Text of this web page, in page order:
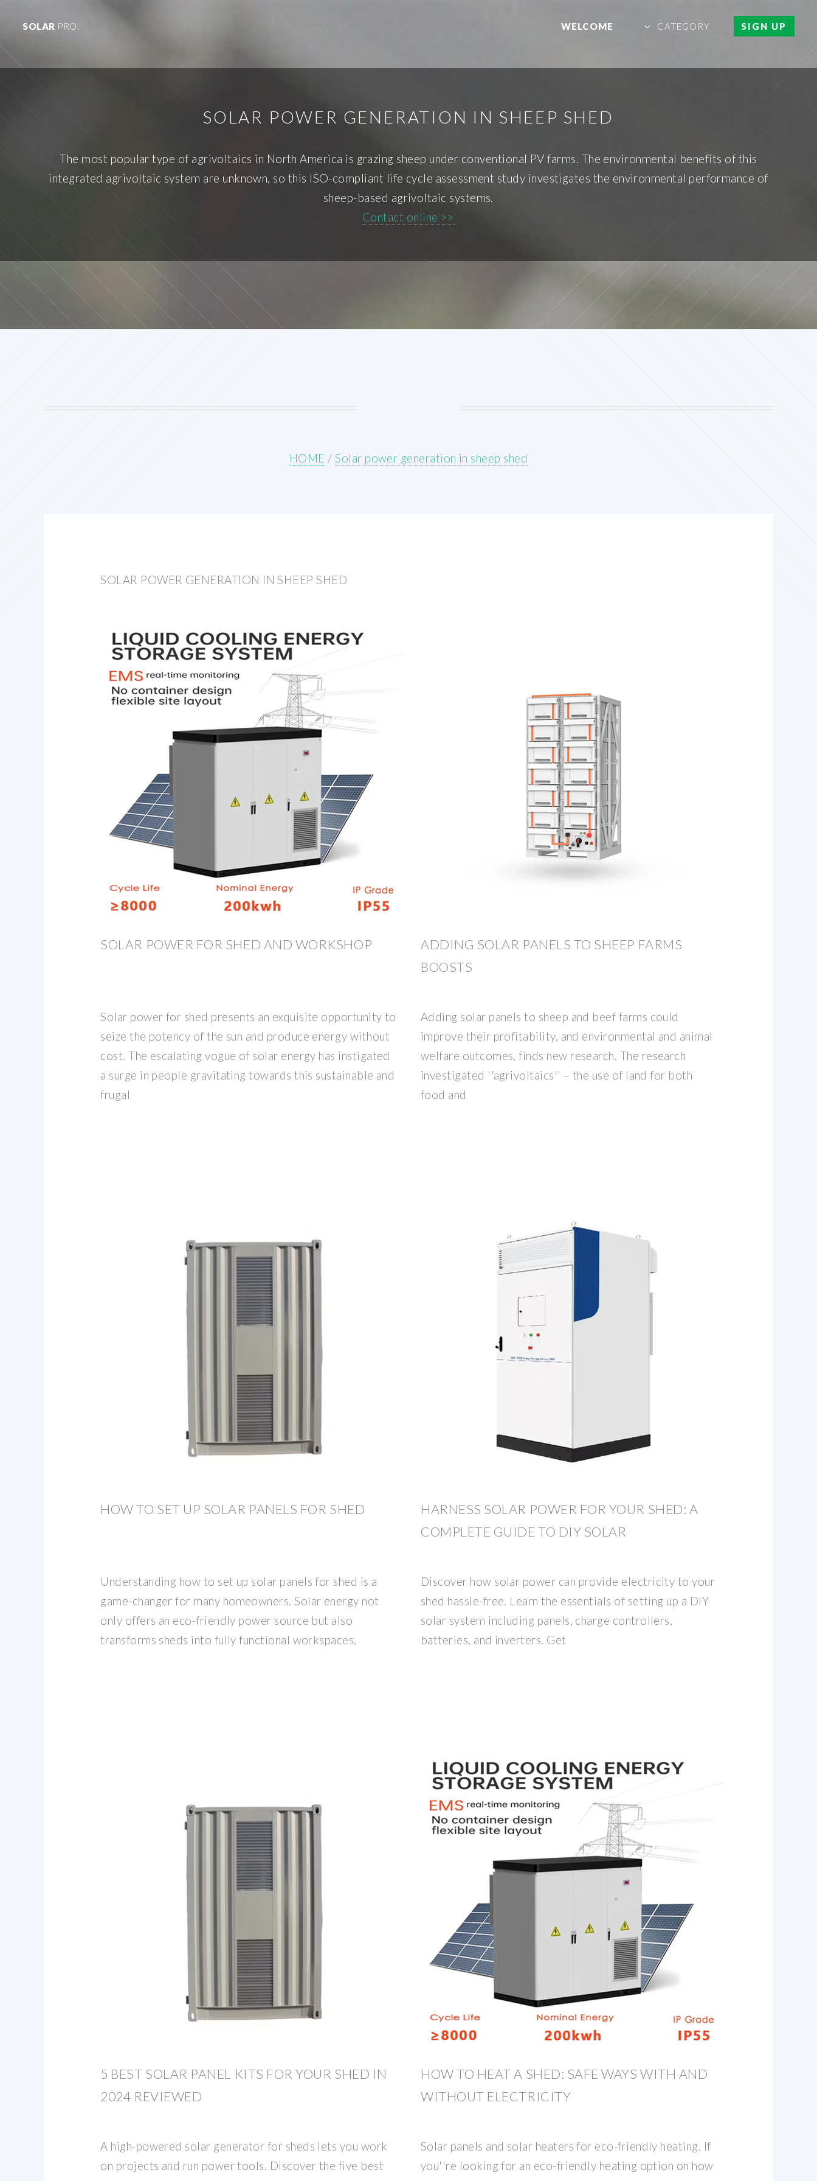
SOLAR PRO. WELCOME CATEGORY SIGN UP
SOLAR POWER GENERATION IN SHEEP SHED
The most popular type of agrivoltaics in North America is grazing sheep under conventional PV farms. The environmental benefits of this
integrated agrivoltaic system are unknown, so this ISO-compliant life cycle assessment study investigates the environmental performance of
sheep-based agrivoltaic systems.
Contact online >>
HOME /Solar power generation in sheep shed
SOLAR POWER GENERATION IN SHEEP SHED
SOLAR POWER FOR SHED AND WORKSHOP
Solar power for shed presents an exquisite opportunity to
seize the potency of the sun and produce energy without
cost. The escalating vogue of solar energy has instigated
a surge in people gravitating towards this sustainable and
frugal
ADDING SOLAR PANELS TO SHEEP FARMS
BOOSTS
Adding solar panels to sheep and beef farms could
improve their profitability, and environmental and animal
welfare outcomes, finds new research. The research
investigated ''agrivoltaics'' – the use of land for both
food and
HOW TO SET UP SOLAR PANELS FOR SHED
Understanding how to set up solar panels for shed is a
game-changer for many homeowners. Solar energy not
only offers an eco-friendly power source but also
transforms sheds into fully functional workspaces,
HARNESS SOLAR POWER FOR YOUR SHED: A
COMPLETE GUIDE TO DIY SOLAR
Discover how solar power can provide electricity to your
shed hassle-free. Learn the essentials of setting up a DIY
solar system including panels, charge controllers,
batteries, and inverters. Get
5 BEST SOLAR PANEL KITS FOR YOUR SHED IN
2024 REVIEWED
A high-powered solar generator for sheds lets you work
on projects and run power tools. Discover the five best
HOW TO HEAT A SHED: SAFE WAYS WITH AND
WITHOUT ELECTRICITY
Solar panels and solar heaters for eco-friendly heating. If
you''re looking for an eco-friendly heating option on how